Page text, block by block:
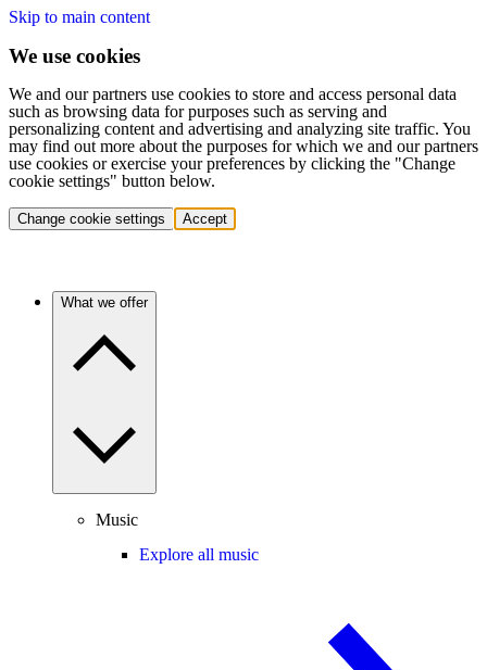
Skip to main content
We use cookies
We and our partners use cookies to store and access personal data
such as browsing data for purposes such as serving and
personalizing content and advertising and analyzing site traffic. You
may find out more about the purposes for which we and our partners
use cookies or exercise your preferences by clicking the "Change
cookie settings" button below.
Change cookie settings Accept
What we offer
Music
Explore all music